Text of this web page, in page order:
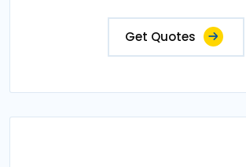
Get Quotes